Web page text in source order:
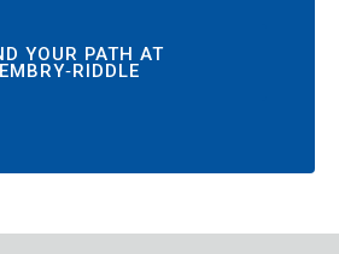
YOUR PATH AT
EMBRY‑RIDDLE